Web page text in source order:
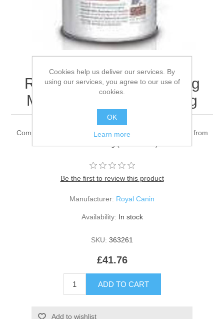
ROYAL CANIN® Babydog
Milk Wet Puppy Food 2kg
Complete feed for dogs - Milk replacer feed for puppies from
Be the first to review this product
Manufacturer: Royal Canin
Availability: In stock
SKU: 363261
£41.76
Cookies help us deliver our services. By
using our services, you agree to our use of
cookies.
OK
Learn more